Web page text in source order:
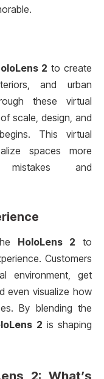
2 to create
and urban
these virtual
scale, design, and
This virtual
spaces more
and
HoloLens 2 to
Customers
environment, get
even visualize how
By blending the
2 is shaping
2: What’s